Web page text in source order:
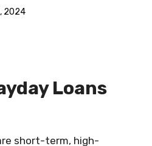
2024
Loans
short-term, high-